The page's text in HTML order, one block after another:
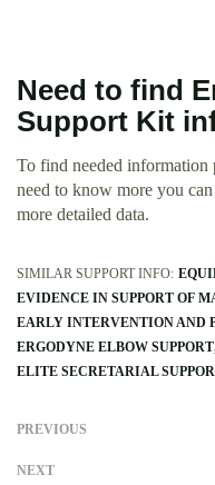
Need to find
Support Kit
To find needed information
need to know more you
more detailed data.
SIMILAR SUPPORT INFO:
EVIDENCE IN SUPPORT OF
EARLY INTERVENTION AND
ERGODYNE ELBOW SUPPORT
ELITE SECRETARIAL
PREVIOUS
NEXT